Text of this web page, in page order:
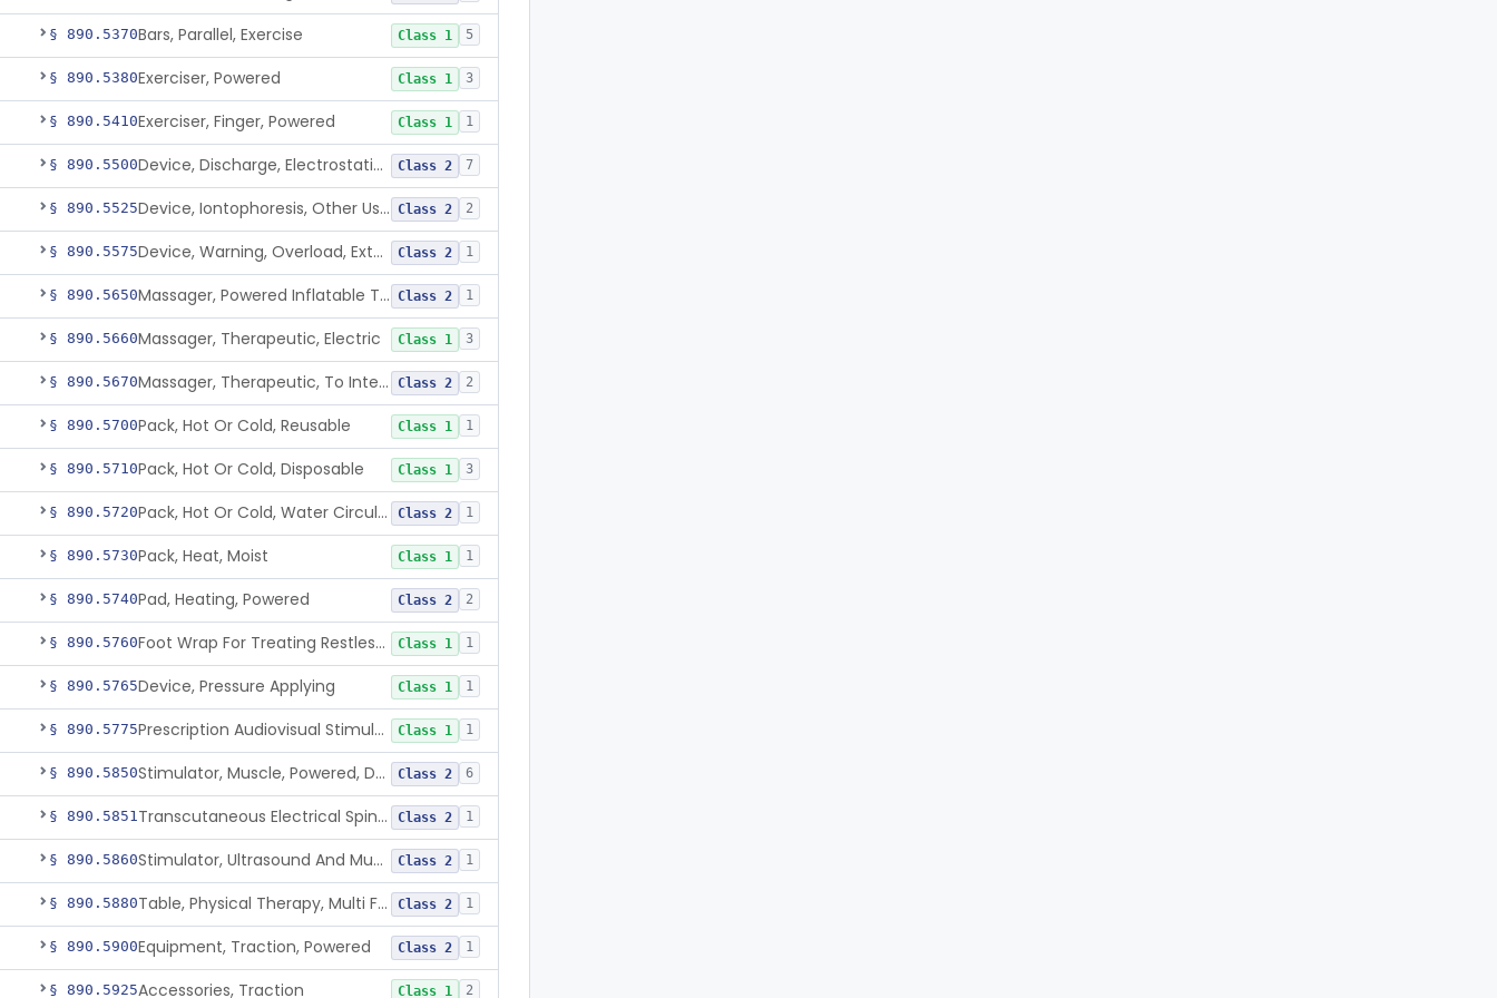
§ 890.5370Bars, Parallel, Exercise Class 1 5
§ 890.5380Exerciser, Powered Class 1 3
§ 890.5410Exerciser, Finger, Powered Class 1 1
§ 890.5500 Device, Discharge, Electrostatic (For Pain Relief) Class 2 7
§ 890.5525 Device, Iontophoresis, Other Uses Class 2 2
§ 890.5575 Device, Warning, Overload, External Limb, Powered Class 2 1
§ 890.5650 Massager, Powered Inflatable Tube Class 2 1
§ 890.5660Massager, Therapeutic, Electric Class 1 3
§ 890.5670 Massager, Therapeutic, To Internally Massage Trigger Points In The Pelvic Floor Musculature Class 2 2
§ 890.5700Pack, Hot Or Cold, Reusable Class 1 1
§ 890.5710Pack, Hot Or Cold, Disposable Class 1 3
§ 890.5720 Pack, Hot Or Cold, Water Circulating Class 2 1
§ 890.5730Pack, Heat, Moist Class 1 1
§ 890.5740Pad, Heating, Powered Class 2 2
§ 890.5760 Foot Wrap For Treating Restless Leg Syndrome Symptoms Class 1 1
§ 890.5765Device, Pressure Applying Class 1 1
§ 890.5775 Prescription Audiovisual Stimulator (Avs) For Temporary Pain Relief (Adjunctive Use) Class 1 1
§ 890.5850 Stimulator, Muscle, Powered, Dental Class 2 6
§ 890.5851 Transcutaneous Electrical Spine Stimulator To Improve Skeletal Muscle Strength And Sensation Class 2 1
§ 890.5860 Stimulator, Ultrasound And Muscle, For Use In Applying Therapeutic Deep Heat Class 2 1
§ 890.5880 Table, Physical Therapy, Multi Function Class 2 1
§ 890.5900Equipment, Traction, Powered Class 2 1
§ 890.5925Accessories, Traction Class 1 2